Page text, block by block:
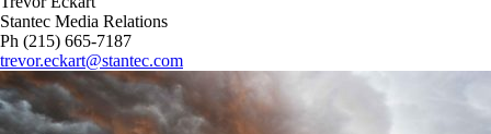
Stantec Media Relations
Ph (215) 665-7187
trevor.eckart@stantec.com